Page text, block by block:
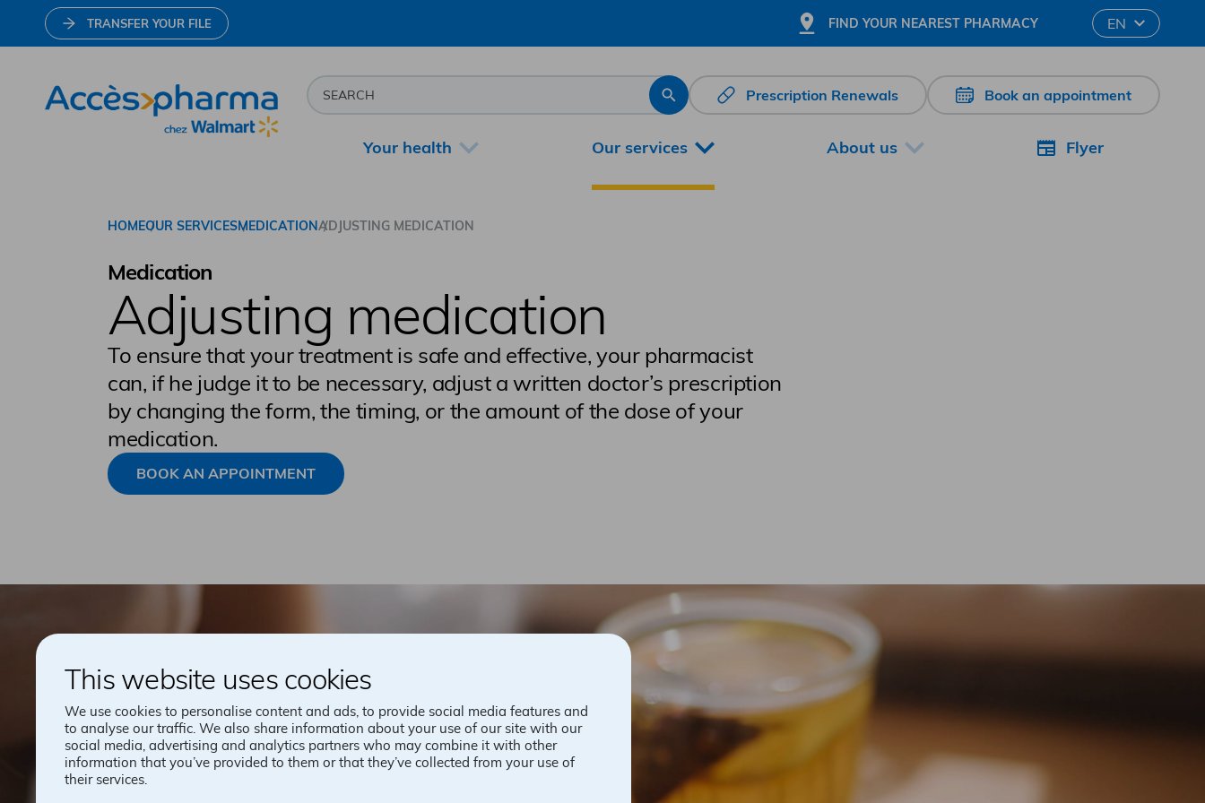
This website uses cookies
We use cookies to personalise content and ads, to provide social media features and
to analyse our traffic. We also share information about your use of our site with our
social media, advertising and analytics partners who may combine it with other
information that you’ve provided to them or that they’ve collected from your use of
their services.
TRANSFER YOUR FILE FIND YOUR NEAREST PHARMACY Changer la
EN
Search
Prescription Renewals Book an appointment
Your health Our services About us Flyer
HOMEOUR SERVICESMEDICATIONADJUSTING MEDICATION
Medication
Adjusting medication
To ensure that your treatment is safe and effective, your pharmacist
can, if he judge it to be necessary, adjust a written doctor’s prescription
by changing the form, the timing, or the amount of the dose of your
medication.
BOOK AN APPOINTMENT